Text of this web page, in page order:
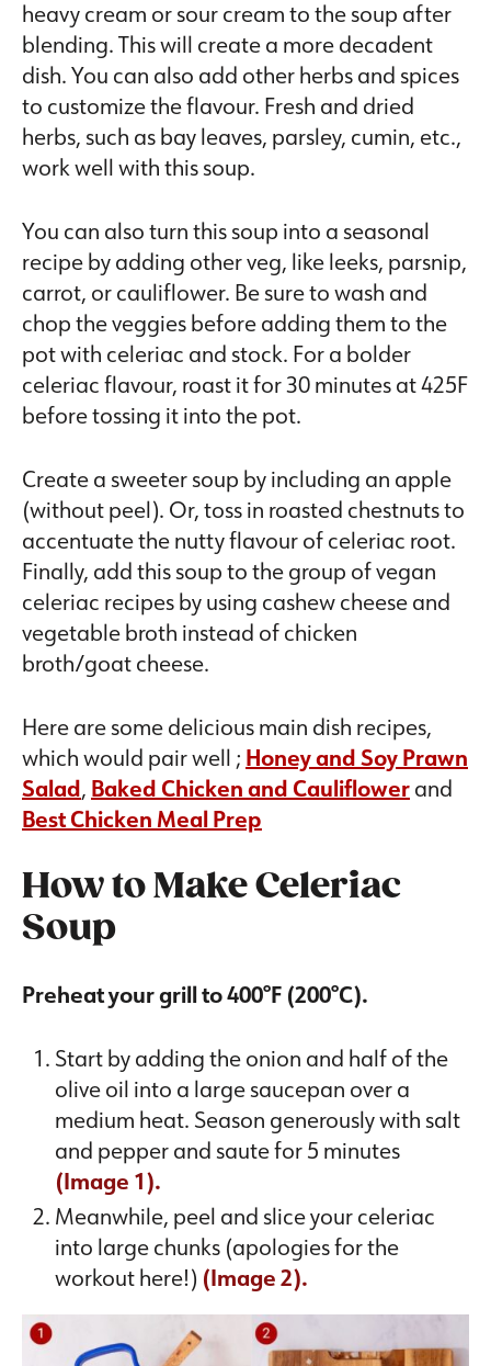
heavy cream or sour cream to the soup after
blending. This will create a more decadent
dish. You can also add other herbs and spices
to customize the flavour. Fresh and dried
herbs, such as bay leaves, parsley, cumin, etc.,
work well with this soup.
You can also turn this soup into a seasonal
recipe by adding other veg, like leeks, parsnip,
carrot, or cauliflower. Be sure to wash and
chop the veggies before adding them to the
pot with celeriac and stock. For a bolder
celeriac flavour, roast it for 30 minutes at 425F
before tossing it into the pot.
Create a sweeter soup by including an apple
(without peel). Or, toss in roasted chestnuts to
accentuate the nutty flavour of celeriac root.
Finally, add this soup to the group of vegan
celeriac recipes by using cashew cheese and
vegetable broth instead of chicken
broth/goat cheese.
Here are some delicious main dish recipes,
which would pair well ; Honey and Soy Prawn
Salad, Baked Chicken and Cauliflowerand
Best Chicken Meal Prep
How to Make Celeriac
Soup
Preheat your grill to 400°F (200°C).
Start by adding the onion and half of the
olive oil into a large saucepan over a
medium heat. Season generously with salt
and pepper and saute for 5 minutes
(Image 1).
Meanwhile, peel and slice your celeriac
into large chunks (apologies for the
workout here!) (Image 2).